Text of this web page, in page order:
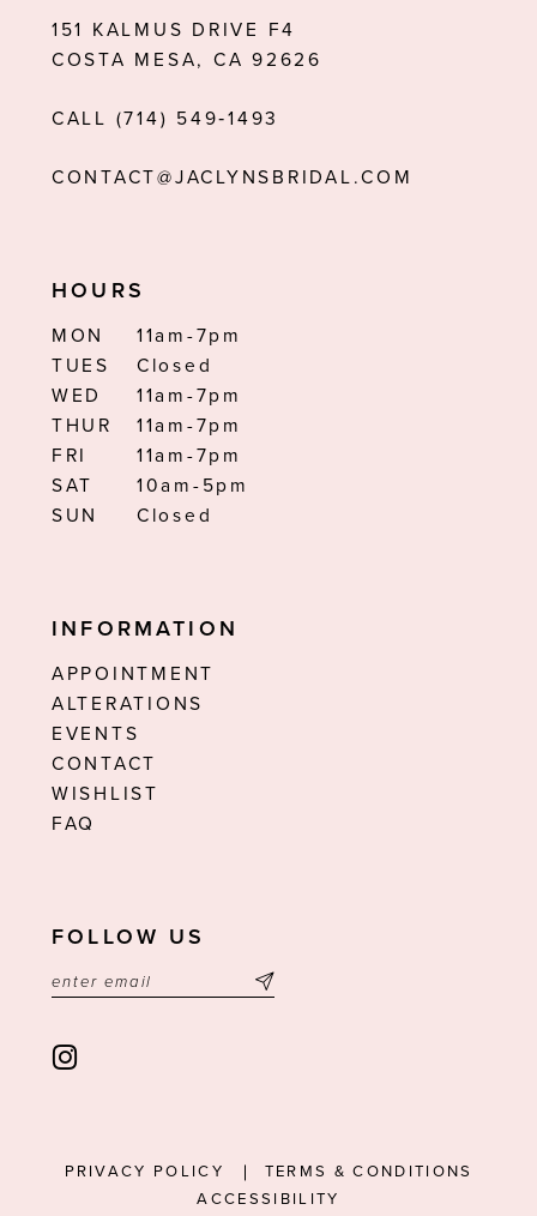
151 KALMUS DRIVE F4
COSTA MESA, CA 92626
CALL (714) 549‑1493
CONTACT@JACLYNSBRIDAL.COM
HOURS
MON
11am-7pm
TUES
Closed
WED
11am-7pm
THUR
11am-7pm
FRI
11am-7pm
SAT
10am-5pm
SUN
Closed
INFORMATION
APPOINTMENT
ALTERATIONS
EVENTS
CONTACT
WISHLIST
FAQ
FOLLOW US
PRIVACY POLICY
TERMS & CONDITIONS
ACCESSIBILITY